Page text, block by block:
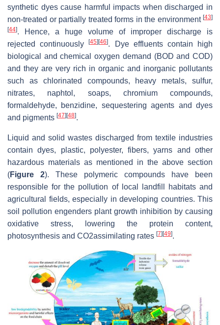
synthetic dyes cause harmful impacts when discharged in
non-treated or partially treated forms in the environment [43]
[44]. Hence, a huge volume of improper discharge is
rejected continuously[45] [46]. Dye effluents contain high
biological and chemical oxygen demand (BOD and COD)
and they are very rich in organic and inorganic pollutants
such as chlorinated compounds, heavy metals, sulfur,
nitrates, naphtol, soaps, chromium compounds,
formaldehyde, benzidine, sequestering agents and dyes
and pigments [47] [48].
Liquid and solid wastes discharged from textile industries
contain dyes, plastic, polyester, fibers, yarns and other
hazardous materials as mentioned in the above section
(Figure 2). These polymeric compounds have been
responsible for the pollution of local landfill habitats and
agricultural fields, especially in developing countries. This
soil pollution engenders plant growth inhibition by causing
oxidative stress, lowering the protein content,
photosynthesis and CO2assimilating rates [7] [49].